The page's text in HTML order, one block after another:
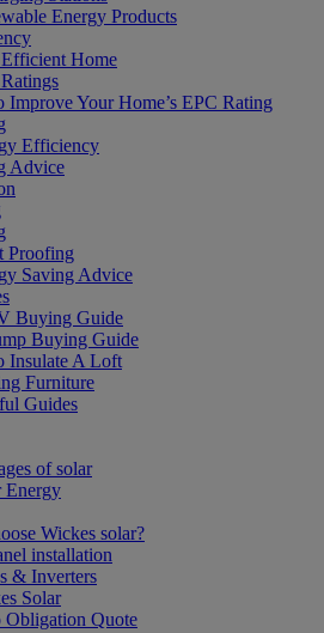
Energy Products
Home
Improve Your Home’s EPC Rating
Efficiency
Advice
Proofing
Saving Advice
Buying Guide
Buying Guide
Insulate A Loft
Furniture
Guides
of solar
Energy
Wickes solar?
installation
& Inverters
Solar
Obligation Quote